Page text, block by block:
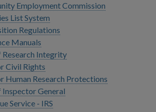
Employment Commission
List System
Regulations
Manuals
Integrity
Civil Rights
Human Research Protections
General
Service - IRS